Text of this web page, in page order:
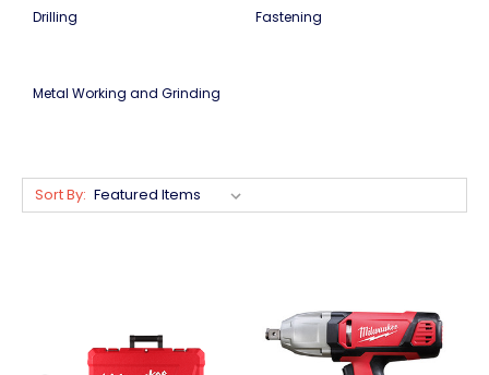
Drilling Fastening
Metal Working and Grinding
Sort By: